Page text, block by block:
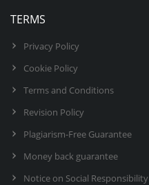
TERMS
Privacy Policy
Cookie Policy
Terms and Conditions
Revision Policy
Plagiarism-Free Guarantee
Money back guarantee
Notice on Social Responsibility